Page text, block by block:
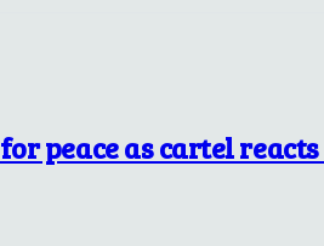
peace as cartel